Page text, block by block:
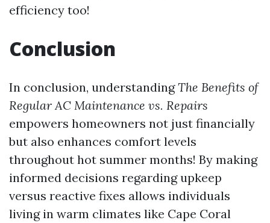
efficiency too!
Conclusion
In conclusion, understandingThe Benefits of
Regular AC Maintenance vs. Repairs
empowers homeowners not just financially
but also enhances comfort levels
throughout hot summer months! By making
informed decisions regarding upkeep
versus reactive fixes allows individuals
living in warm climates like Cape Coral